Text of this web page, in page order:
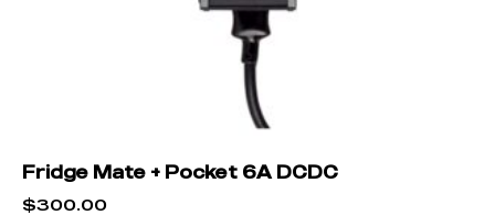
Fridge Mate + Pocket 6A DCDC
$300.00